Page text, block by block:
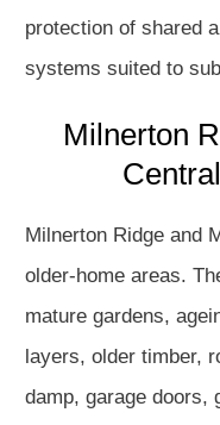
protection of shared
systems suited to
Milnerton
Milnerton Ridge and
older-home areas.
mature gardens,
layers, older timber,
damp, garage doors,